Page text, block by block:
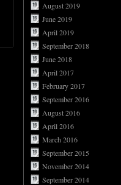
August 2019
June 2019
April 2019
September 2018
June 2018
April 2017
February 2017
September 2016
August 2016
April 2016
March 2016
September 2015
November 2014
September 2014